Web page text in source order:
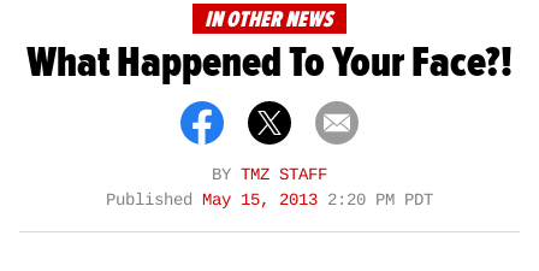
IN OTHER NEWS
What Happened To Your Face?!
BY TMZ STAFF
Published May 15, 2013 2:20 PM PDT